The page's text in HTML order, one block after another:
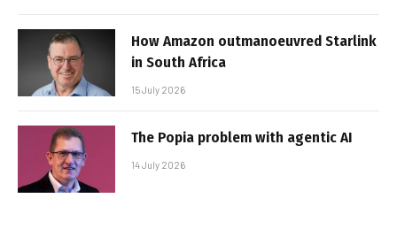
How Amazon outmanoeuvred Starlink
in South Africa
15 July 2026
The Popia problem with agentic AI
14 July 2026